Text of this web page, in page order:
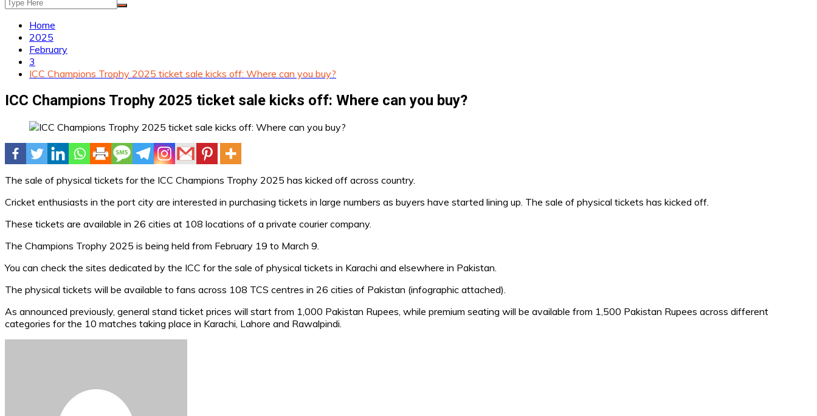
Home
2025
February
3
ICC Champions Trophy 2025 ticket sale kicks off: Where can you buy?
ICC Champions Trophy 2025 ticket sale kicks off: Where can you buy?
The sale of physical tickets for the ICC Champions Trophy 2025 has kicked off across country.
Cricket enthusiasts in the port city are interested in purchasing tickets in large numbers as buyers have started lining up. The sale of physical tickets has kicked off.
These tickets are available in 26 cities at 108 locations of a private courier company.
The Champions Trophy 2025 is being held from February 19 to March 9.
You can check the sites dedicated by the ICC for the sale of physical tickets in Karachi and elsewhere in Pakistan.
The physical tickets will be available to fans across 108 TCS centres in 26 cities of Pakistan (infographic attached).
As announced previously, general stand ticket prices will start from 1,000 Pakistan Rupees, while premium seating will be available from 1,500 Pakistan Rupees across different
categories for the 10 matches taking place in Karachi, Lahore and Rawalpindi.